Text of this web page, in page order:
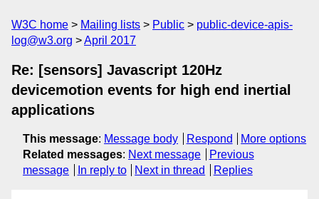
W3C home Mailing lists Public
public-device-apis-
log@w3.org
April 2017
Re: [sensors] Javascript 120Hz
devicemotion events for high end inertial
applications
This message: Message body Respond
More options
Related messages: Next message
Previous
message
In reply to Next in thread Replies